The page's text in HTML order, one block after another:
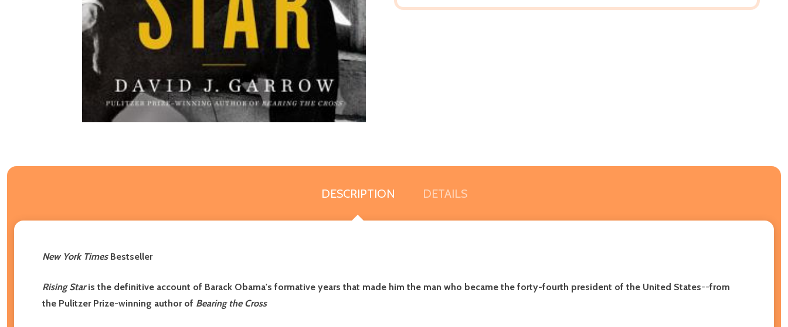
DESCRIPTION DETAILS
New York TimesBestseller
Rising Staris the definitive account of Barack Obama's formative years that made him the man who became the forty-fourth president of the United States--from
the Pulitzer Prize-winning author of Bearing the Cross